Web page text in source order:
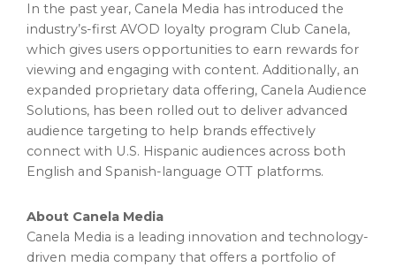
In the past year, Canela Media has introduced the
industry’s-first AVOD loyalty program Club Canela,
which gives users opportunities to earn rewards for
viewing and engaging with content. Additionally, an
expanded proprietary data offering, Canela Audience
Solutions, has been rolled out to deliver advanced
audience targeting to help brands effectively
connect with U.S. Hispanic audiences across both
English and Spanish-language OTT platforms.
About Canela Media
Canela Media is a leading innovation and technology-
driven media company that offers a portfolio of